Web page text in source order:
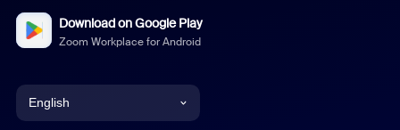
Download on Google Play
Zoom Workplace for Android
English